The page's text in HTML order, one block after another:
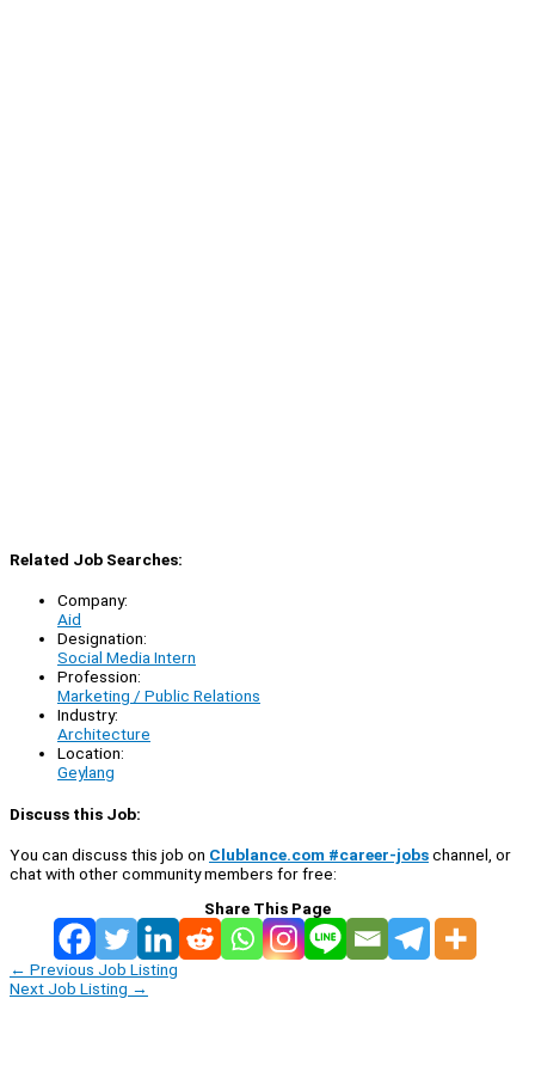
Related Job Searches:
Company:
Aid
Designation:
Social Media Intern
Profession:
Marketing / Public Relations
Industry:
Architecture
Location:
Geylang
Discuss this Job:
You can discuss this job on Clublance.com #career-jobschannel, or
chat with other community members for free:
Share This Page
← Previous Job Listing
Next Job Listing →